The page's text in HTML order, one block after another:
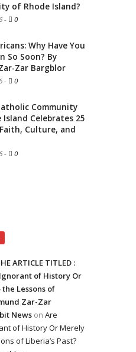
of Rhode Island?
- 0
Why Have You
So Soon? By
Zar Bargblor
- 0
Community
Island Celebrates 25
Culture, and
- 0
ARTICLE TITLED :
of History Or
Lessons of
Zar-Zar
News on Are
of History Or Merely
of Liberia’s Past?